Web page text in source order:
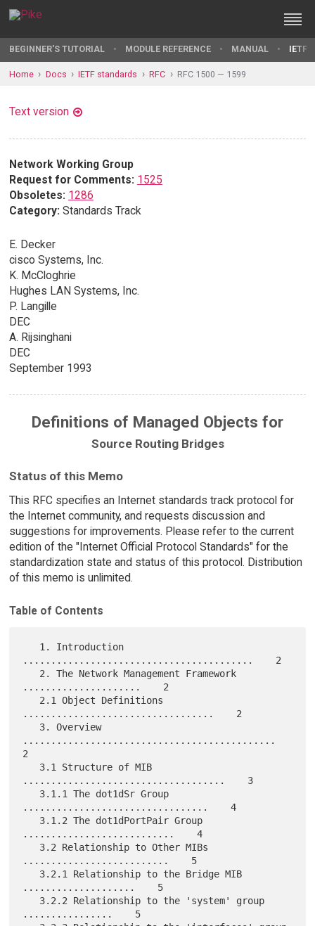
BEGINNER'S TUTORIAL MODULE REFERENCE MANUAL IETF
Home Docs IETF standards RFC RFC 1500 — 1599
Text version
Network Working Group
Request for Comments: 1525
Obsoletes: 1286
Category: Standards Track
E. Decker
cisco Systems, Inc.
K. McCloghrie
Hughes LAN Systems, Inc.
P. Langille
DEC
A. Rijsinghani
DEC
September 1993
Definitions of Managed Objects for
Source Routing Bridges
Status of this Memo
This RFC specifies an Internet standards track protocol for
the Internet community, and requests discussion and
suggestions for improvements. Please refer to the current
edition of the "Internet Official Protocol Standards" for the
standardization state and status of this protocol. Distribution
of this memo is unlimited.
Table of Contents
.........................................    2
.....................    2
..................................    2
.............................................
2
....................................    3
.................................    4
...........................    4
..........................    5
....................    5
................    5